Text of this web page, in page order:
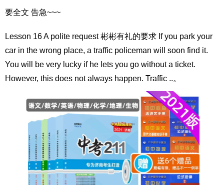
要全文 告急~~~
Lesson 16 A polite request 彬彬有礼的要求 If you park your
car in the wrong place, a traffic policeman will soon find it.
You will be very lucky if he lets you go without a ticket.
However, this does not always happen. Traffic ..。